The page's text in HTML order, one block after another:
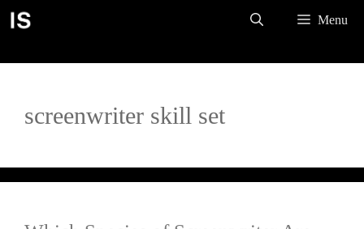
Skip
Menu
screenwriter skill set